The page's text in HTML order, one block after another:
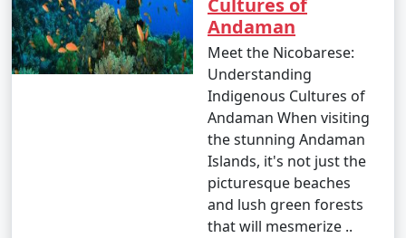
â€¢ Explore the British-era ruins on Ross Island,
once the administrative headquarters of the Andaman
and Nicobar Islands.
Discover natural waterfalls like the Saddle Peak
Waterfall on Neil Island and the Kala Pathar Waterfall
Cultures of
Andaman
Meet the Nicobarese:
Understanding
Indigenous Cultures of
Andaman When visiting
the stunning Andaman
Islands, it's not just the
picturesque beaches
and lush green forests
that will mesmerize ..